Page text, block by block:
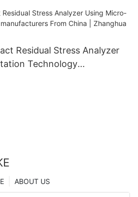
Residual Stress Analyzer
Technology
ABOUT US